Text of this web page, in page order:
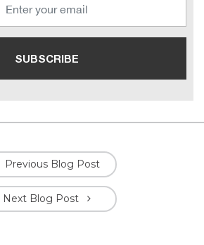
Previous Blog Post
Next Blog Post